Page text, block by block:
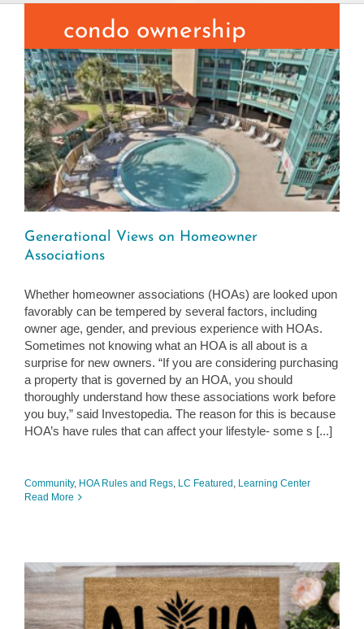
condo ownership
Generational Views on Homeowner
Associations
Whether homeowner associations (HOAs) are looked upon
favorably can be tempered by several factors, including
owner age, gender, and previous experience with HOAs.
Sometimes not knowing what an HOA is all about is a
surprise for new owners. “If you are considering purchasing
a property that is governed by an HOA, you should
thoroughly understand how these associations work before
you buy,” said Investopedia. The reason for this is because
HOA’s have rules that can affect your lifestyle- some s [...]
Community, HOA Rules and Regs LC Featured Learning Center
Read More